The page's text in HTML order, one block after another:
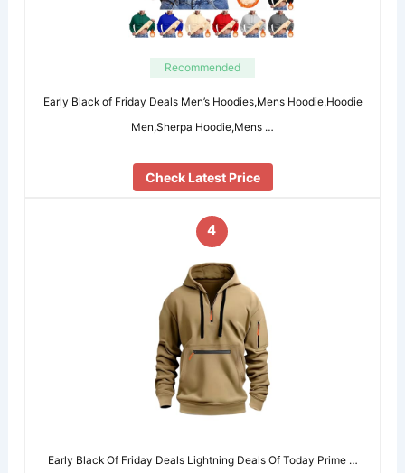
Recommended
Early Black of Friday Deals Men’s Hoodies,Mens Hoodie,Hoodie
Men,Sherpa Hoodie,Mens …
Check Latest Price
4
Early Black Of Friday Deals Lightning Deals Of Today Prime …